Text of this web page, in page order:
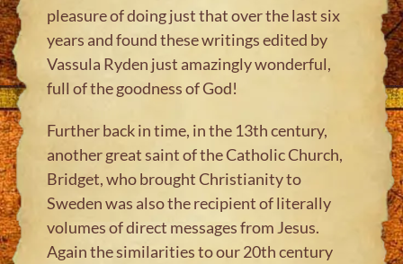
pleasure of doing just that over the last six
years and found these writings edited by
Vassula Ryden just amazingly wonderful,
full of the goodness of God!
Further back in time, in the 13th century,
another great saint of the Catholic Church,
Bridget, who brought Christianity to
Sweden was also the recipient of literally
volumes of direct messages from Jesus.
Again the similarities to our 20th century